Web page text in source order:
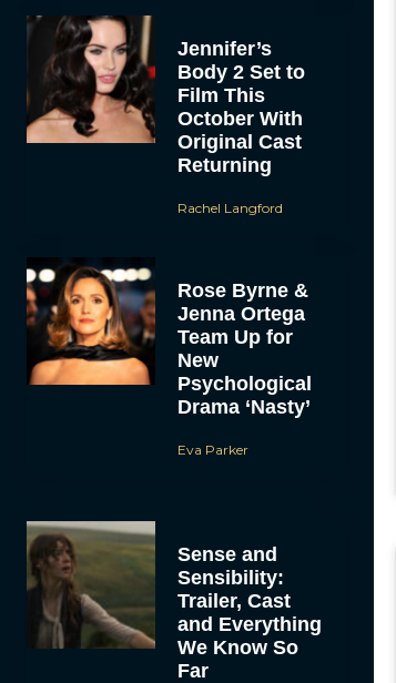
Jennifer’s
Body 2 Set to
Film This
October With
Original Cast
Returning
Rachel Langford
Rose Byrne &
Jenna Ortega
Team Up for
New
Psychological
Drama ‘Nasty’
Eva Parker
Sense and
Sensibility:
Trailer, Cast
and Everything
We Know So
Far